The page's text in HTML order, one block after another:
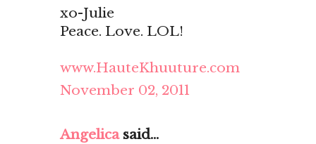
xo-Julie
Peace. Love. LOL!
www.HauteKhuuture.com
November 02, 2011
Angelicasaid...